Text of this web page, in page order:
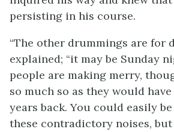
persisting in his course.
“The other drummings are for
explained; “it may be Sunday
people are making merry,
so much so as they would
years back. You could easily
these contradictory noises, but